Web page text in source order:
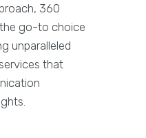
360
go-to choice
unparalleled
that